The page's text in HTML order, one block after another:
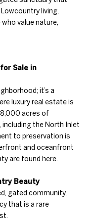
living,
value nature,
Sale in
it’s a
luxury real estate is
acres of
the North Inlet
to preservation is
and oceanfront
are found here.
Beauty
gated community,
that is a rare